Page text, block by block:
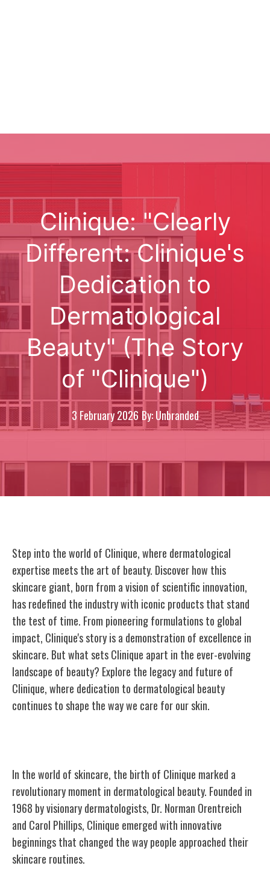
Clinique: "Clearly
Different: Clinique's
Dedication to
Dermatological
Beauty" (The Story
of "Clinique")
3 February 2026By: Unbranded
Step into the world of Clinique, where dermatological
expertise meets the art of beauty. Discover how this
skincare giant, born from a vision of scientific innovation,
has redefined the industry with iconic products that stand
the test of time. From pioneering formulations to global
impact, Clinique's story is a demonstration of excellence in
skincare. But what sets Clinique apart in the ever-evolving
landscape of beauty? Explore the legacy and future of
Clinique, where dedication to dermatological beauty
continues to shape the way we care for our skin.
In the world of skincare, the birth of Clinique marked a
revolutionary moment in dermatological beauty. Founded in
1968 by visionary dermatologists, Dr. Norman Orentreich
and Carol Phillips, Clinique emerged with innovative
beginnings that changed the way people approached their
skincare routines.